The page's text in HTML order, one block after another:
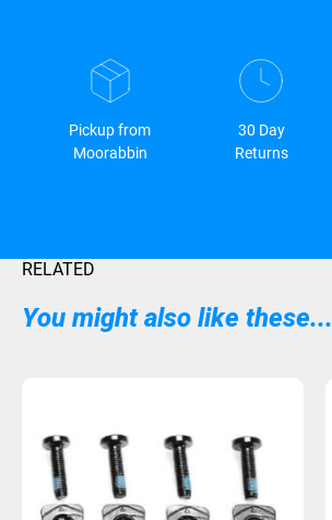
Pickup from
Moorabbin
30 Day
Returns
RELATED
You might also like these...